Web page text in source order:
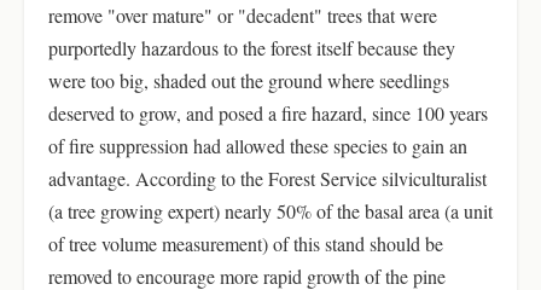
remove "over mature" or "decadent" trees that were
purportedly hazardous to the forest itself because they
were too big, shaded out the ground where seedlings
deserved to grow, and posed a fire hazard, since 100 years
of fire suppression had allowed these species to gain an
advantage. According to the Forest Service silviculturalist
(a tree growing expert) nearly 50% of the basal area (a unit
of tree volume measurement) of this stand should be
removed to encourage more rapid growth of the pine